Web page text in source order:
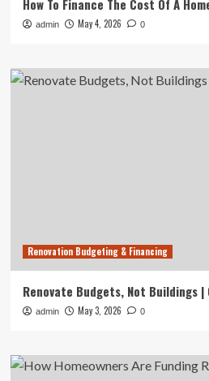
How To Finance The Cost Of A
admin May 4, 2026 0
Renovation Budgeting & Financing
Renovate Budgets, Not Buildings |
admin May 3, 2026 0